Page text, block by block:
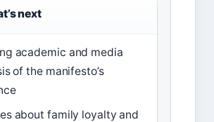
next
academic and media
of the manifesto’s
about family loyalty and